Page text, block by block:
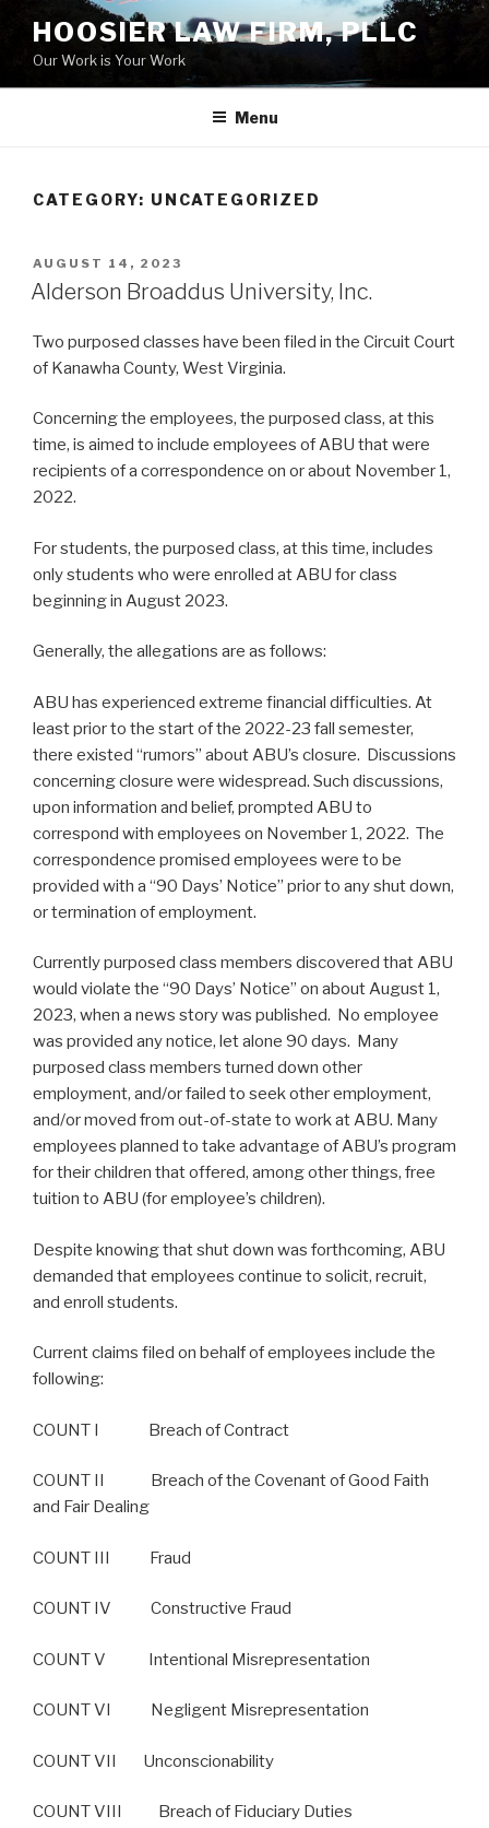
content
HOOSIER LAW FIRM, PLLC
Our Work is Your Work
Menu
CATEGORY: UNCATEGORIZED
POSTED
ON
AUGUST 14, 2023
Alderson Broaddus University, Inc.
Two purposed classes have been filed in the Circuit Court
of Kanawha County, West Virginia.
Concerning the employees, the purposed class, at this
time, is aimed to include employees of ABU that were
recipients of a correspondence on or about November 1,
2022.
For students, the purposed class, at this time, includes
only students who were enrolled at ABU for class
beginning in August 2023.
Generally, the allegations are as follows:
ABU has experienced extreme financial difficulties. At
least prior to the start of the 2022-23 fall semester,
there existed “rumors” about ABU’s closure. Discussions
concerning closure were widespread. Such discussions,
upon information and belief, prompted ABU to
correspond with employees on November 1, 2022. The
correspondence promised employees were to be
provided with a “90 Days’ Notice” prior to any shut down,
or termination of employment.
Currently purposed class members discovered that ABU
would violate the “90 Days’ Notice” on about August 1,
2023, when a news story was published. No employee
was provided any notice, let alone 90 days. Many
purposed class members turned down other
employment, and/or failed to seek other employment,
and/or moved from out-of-state to work at ABU. Many
employees planned to take advantage of ABU’s program
for their children that offered, among other things, free
tuition to ABU (for employee’s children).
Despite knowing that shut down was forthcoming, ABU
demanded that employees continue to solicit, recruit,
and enroll students.
Current claims filed on behalf of employees include the
following:
COUNT I Breach of Contract
COUNT II Breach of the Covenant of Good Faith
and Fair Dealing
COUNT III Fraud
COUNT IV Constructive Fraud
COUNT V Intentional Misrepresentation
COUNT VI Negligent Misrepresentation
COUNT VII Unconscionability
COUNT VIII Breach of Fiduciary Duties